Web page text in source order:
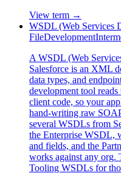
View term →
WSDL (Web Services
FileDevelopment
A WSDL (Web
Salesforce is an XML
data types, and
development tool
client code, so your
hand-writing raw
several WSDLs from
the Enterprise WSDL,
and fields, and the
works against any org.
Tooling WSDLs for